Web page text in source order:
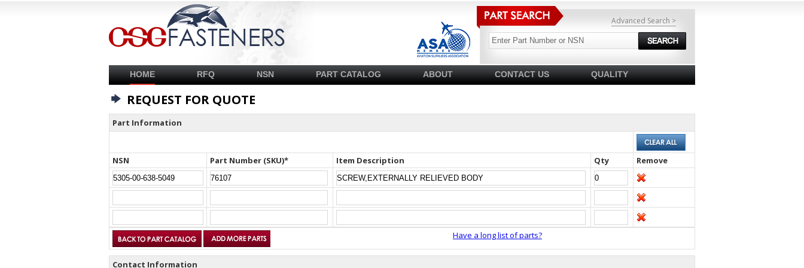
Advanced Search >
HOME RFQ NSN PART CATALOG ABOUT CONTACT US QUALITY
REQUEST FOR QUOTE
Part Information
NSN Part Number (SKU)* Item Description Qty Remove
Have a long list of parts?
Contact Information